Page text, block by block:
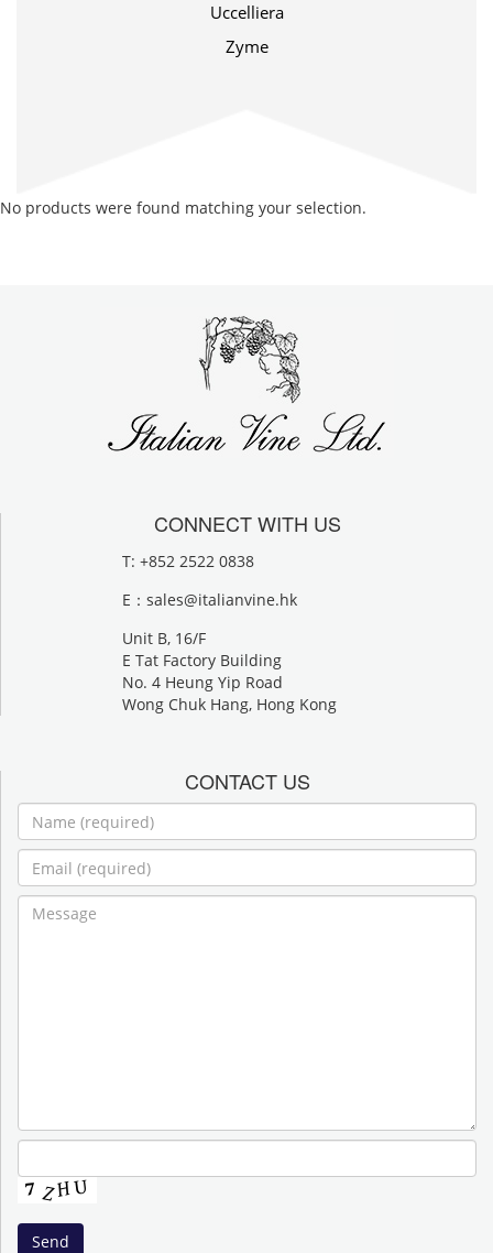
Uccelliera
Zyme
No products were found matching your selection.
CONNECT WITH US
T: +852 2522 0838
E： sales@italianvine.hk
Unit B, 16/F
E Tat Factory Building
No. 4 Heung Yip Road
Wong Chuk Hang, Hong Kong
CONTACT US